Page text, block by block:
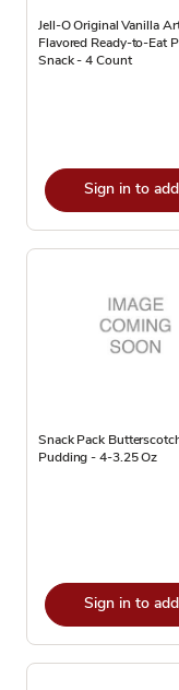
Jell-O Original Vanilla
Flavored Ready-to-Eat
Snack - 4 Count
Sign in to add
Snack Pack
Pudding - 4-3.25 Oz
Sign in to add